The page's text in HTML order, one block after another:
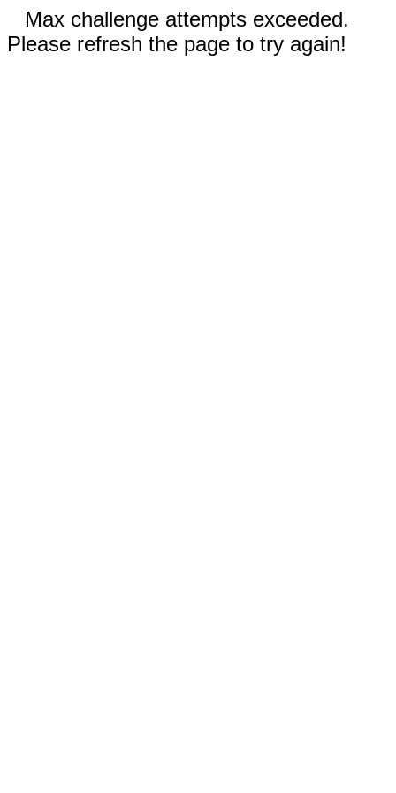
Max challenge attempts exceeded.
Please refresh the page to try again!